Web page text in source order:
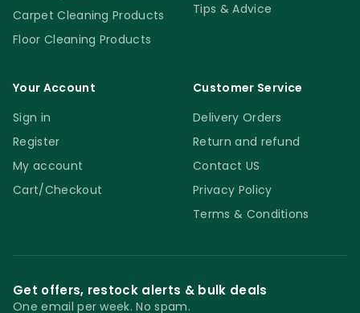
Carpet Cleaning Products
Floor Cleaning Products
Tips & Advice
Your Account
Sign in
Register
My account
Cart/Checkout
Customer Service
Delivery Orders
Return and refund
Contact US
Privacy Policy
Terms & Conditions
Get offers, restock alerts & bulk deals
One email per week. No spam.